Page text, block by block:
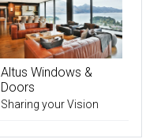
Altus Windows &
Doors
Sharing your Vision